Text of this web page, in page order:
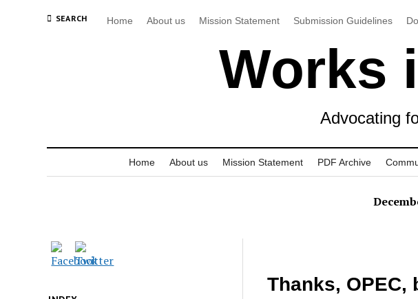
SEARCH Home About us Mission Statement Submission Guidelines
Works
Advocating
Home About us Mission Statement PDF Archive
Thanks, OPEC,